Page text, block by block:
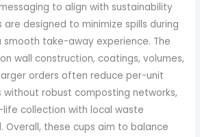
to align with sustainability
are designed to minimize spills during
smooth take-away experience. The
wall construction, coatings, volumes,
orders often reduce per-unit
without robust composting networks,
collection with local waste
Overall, these cups aim to balance